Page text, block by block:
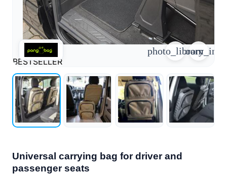
WhatsApp
Support
phone
+39
0471
962
540
4.6
Google
Facebook
BESTSELLER
zoom_in
photo_library
Universal carrying bag for driver and
passenger seats